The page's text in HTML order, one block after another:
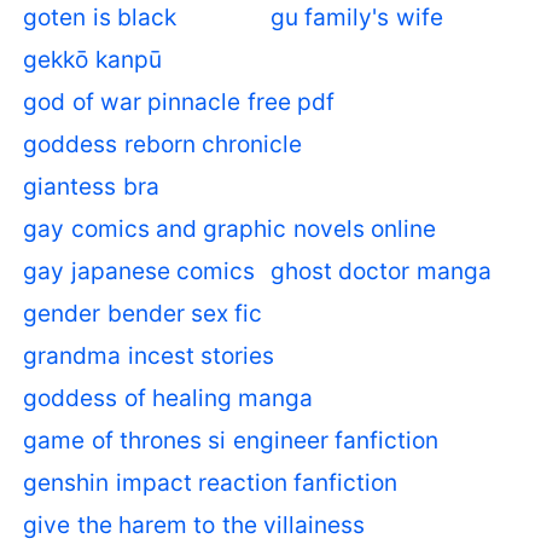
goten is black
gu family's wife
gekkō kanpū
god of war pinnacle free pdf
goddess reborn chronicle
giantess bra
gay comics and graphic novels online
gay japanese comics
ghost doctor manga
gender bender sex fic
grandma incest stories
goddess of healing manga
game of thrones si engineer fanfiction
genshin impact reaction fanfiction
give the harem to the villainess